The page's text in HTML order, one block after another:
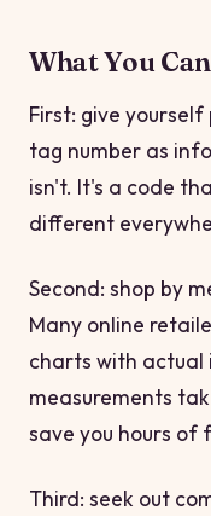
What You
First: give
tag number as
isn't. It's a code
different
Second: shop by
Many online
charts with actual
measurements
save you hours of
Third: seek out